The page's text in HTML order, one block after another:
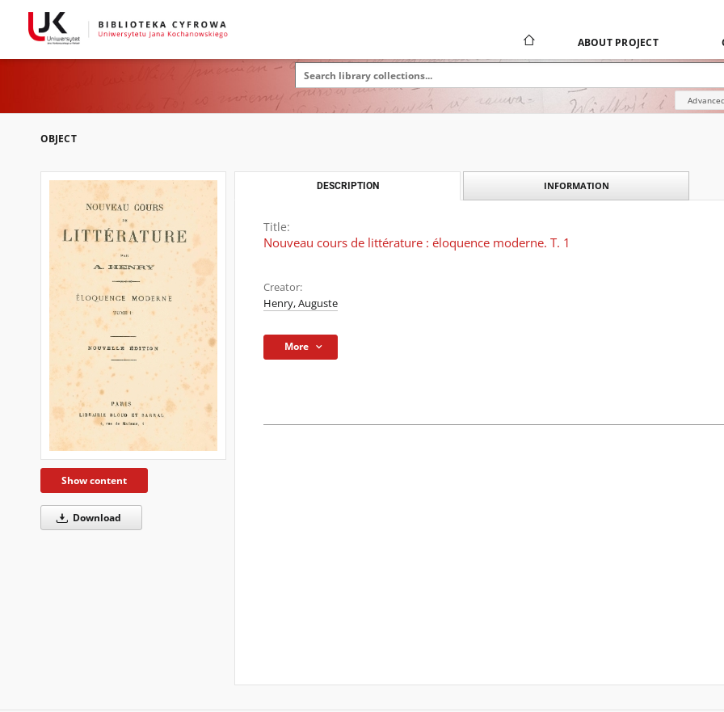
ABOUT PROJECT
OBJECT
Show content
Download
DESCRIPTION INFORMATION
Title:
Nouveau cours de littérature : éloquence moderne. T. 1
Creator:
Henry, Auguste
More